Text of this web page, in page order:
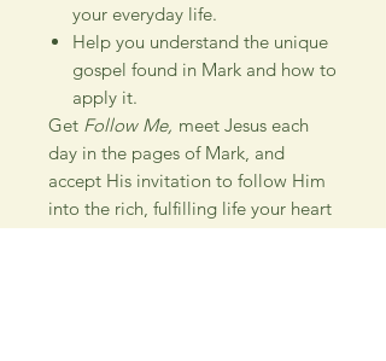
your everyday life.
Help you understand the unique
gospel found in Mark and how to
apply it.
Get Follow Me, meet Jesus each
day in the pages of Mark, and
accept His invitation to follow Him
into the rich, fulfilling life your heart
desires.